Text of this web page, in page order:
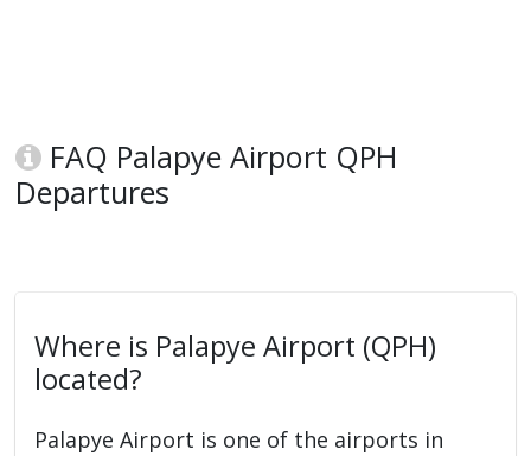
FAQ Palapye Airport QPH
Departures
Where is Palapye Airport (QPH)
located?
Palapye Airport is one of the airports in